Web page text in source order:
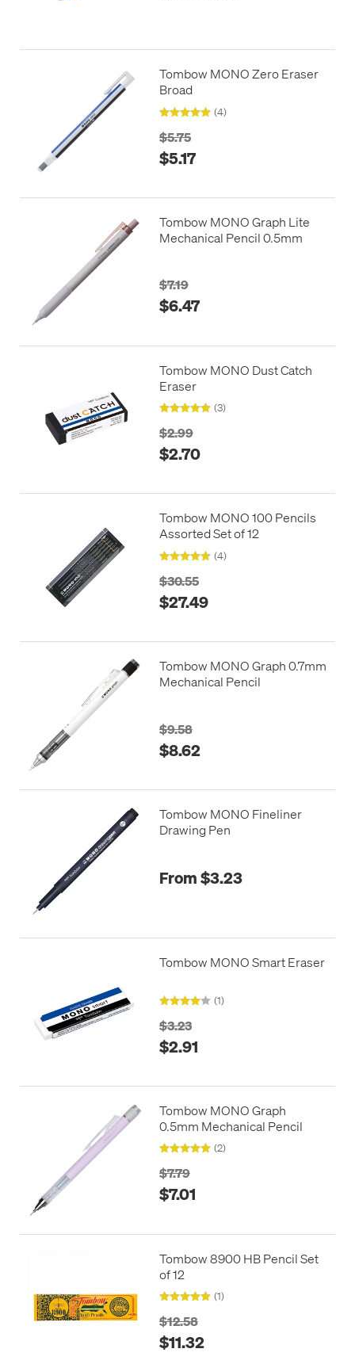
Tombow MONO Zero Eraser
Broad
(4)
$5.75
$5.17
Tombow MONO Graph Lite
Mechanical Pencil 0.5mm
$7.19
$6.47
Tombow MONO Dust Catch
Eraser
(3)
$2.99
$2.70
Tombow MONO 100 Pencils
Assorted Set of 12
(4)
$30.55
$27.49
Tombow MONO Graph 0.7mm
Mechanical Pencil
$9.58
$8.62
Tombow MONO Fineliner
Drawing Pen
From $3.23
Tombow MONO Smart Eraser
(1)
$3.23
$2.91
Tombow MONO Graph
0.5mm Mechanical Pencil
(2)
$7.79
$7.01
Tombow 8900 HB Pencil Set
of 12
(1)
$12.58
$11.32